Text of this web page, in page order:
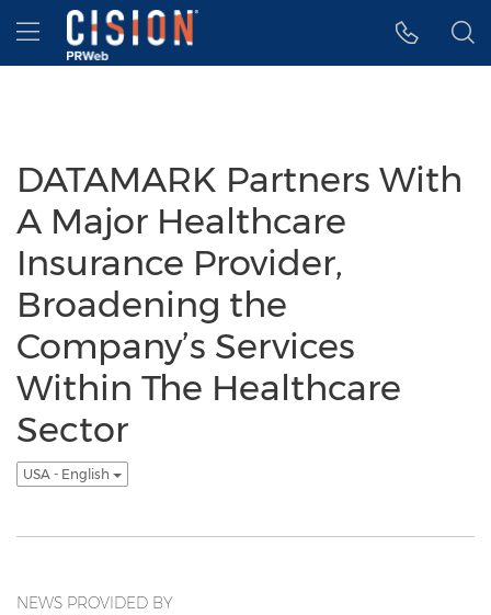
Accessibility Statement
Skip Navigation
Hamburger menu
DATAMARK Partners With
A Major Healthcare
Insurance Provider,
Broadening the
Company’s Services
Within The Healthcare
Sector
USA - English
NEWS PROVIDED BY